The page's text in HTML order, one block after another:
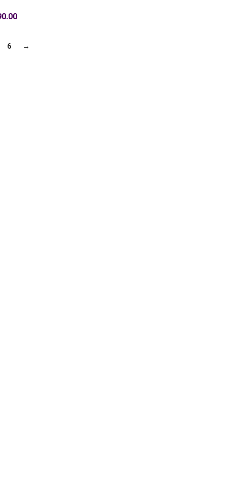
6 →